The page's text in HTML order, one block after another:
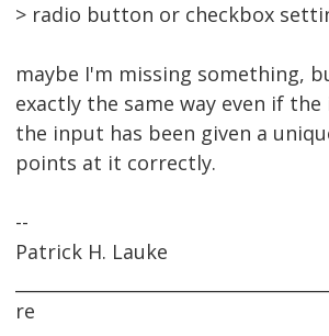
> radio button or checkbox
maybe I'm missing something,
exactly the same way even if
the input has been given a
points at it correctly.
--
Patrick H. Lauke
re